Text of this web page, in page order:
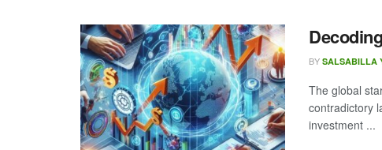
BY SALSABILLA
The global
contradictory
investment ...